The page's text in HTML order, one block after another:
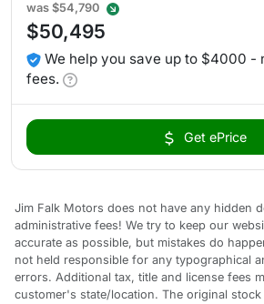
was $54,790
$50,495
We help you save up to $4000 -
fees.
Get ePrice
Jim Falk Motors does not have any hidden
administrative fees! We try to keep our
accurate as possible, but mistakes do
not held responsible for any typographical
errors. Additional tax, title and license fees
customer's state/location. The original